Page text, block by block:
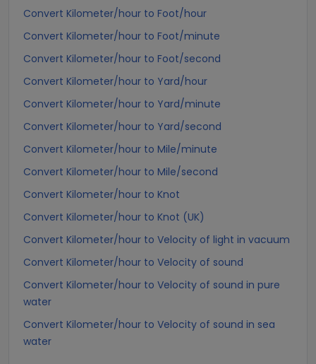
Convert Kilometer/hour to Foot/hour
Convert Kilometer/hour to Foot/minute
Convert Kilometer/hour to Foot/second
Convert Kilometer/hour to Yard/hour
Convert Kilometer/hour to Yard/minute
Convert Kilometer/hour to Yard/second
Convert Kilometer/hour to Mile/minute
Convert Kilometer/hour to Mile/second
Convert Kilometer/hour to Knot
Convert Kilometer/hour to Knot (UK)
Convert Kilometer/hour to Velocity of light in vacuum
Convert Kilometer/hour to Velocity of sound
Convert Kilometer/hour to Velocity of sound in pure
water
Convert Kilometer/hour to Velocity of sound in sea
water